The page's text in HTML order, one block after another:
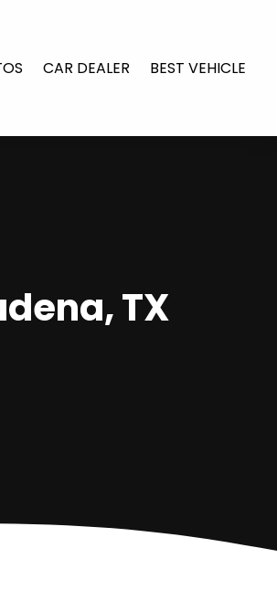
CAR DEALER BEST VEHICLE
TX